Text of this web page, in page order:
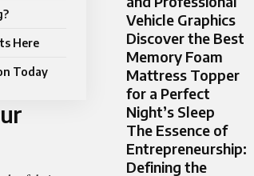
Here
Today
Vehicle Graphics
Discover the Best
Memory Foam
Mattress Topper
for a Perfect
Night’s Sleep
The Essence of
Entrepreneurship:
Defining the